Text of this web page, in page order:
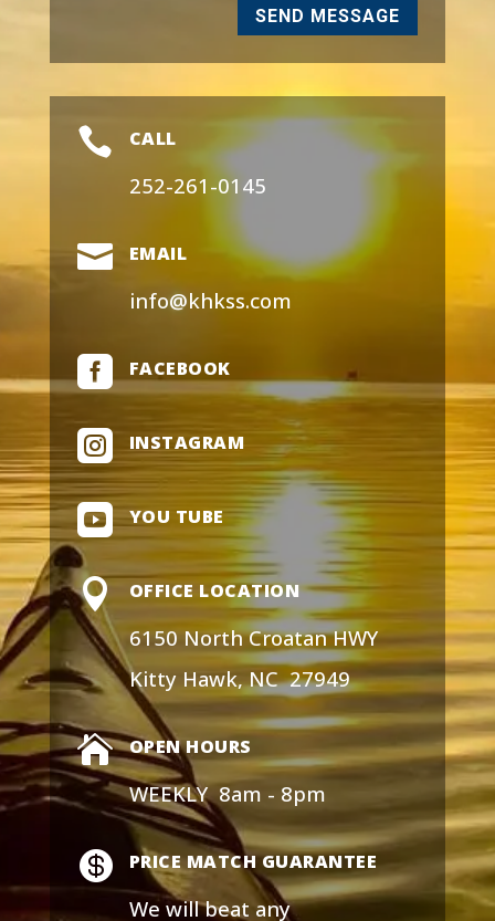
SEND MESSAGE
 CALL
252-261-0145
 EMAIL
info@khkss.com
 FACEBOOK
 INSTAGRAM
 YOU TUBE
 OFFICE LOCATION
6150 North Croatan HWY
Kitty Hawk, NC 27949
 OPEN HOURS
WEEKLY 8am - 8pm
 PRICE MATCH GUARANTEE
We willbeat any